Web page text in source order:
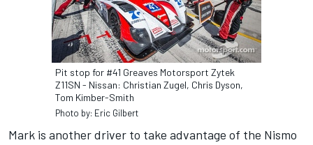
Pit stop for #41 Greaves Motorsport Zytek
Z11SN - Nissan: Christian Zugel, Chris Dyson,
Tom Kimber-Smith
Photo by: Eric Gilbert
Mark is another driver to take advantage of the Nismo